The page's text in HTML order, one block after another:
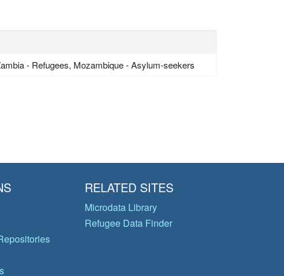
- Refugees, Mozambique - Asylum-seekers
RELATED SITES
Microdata Library
Refugee Data Finder